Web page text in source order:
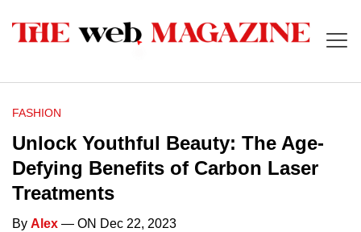
FASHION
Unlock Youthful Beauty: The Age-
Defying Benefits of Carbon Laser
Treatments
By Alex — ON Dec 22, 2023